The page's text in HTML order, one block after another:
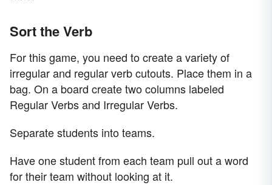
Sort the Verb
For this game, you need to create a variety of
irregular and regular verb cutouts. Place them in a
bag. On a board create two columns labeled
Regular Verbs and Irregular Verbs.
Separate students into teams.
Have one student from each team pull out a word
for their team without looking at it.